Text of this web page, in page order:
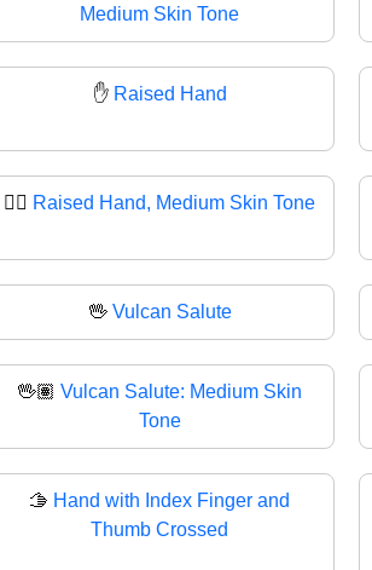
Medium Skin Tone
✋ Raised Hand
✋🏽 Raised Hand, Medium Skin Tone
🖖 Vulcan Salute
🖖🏽 Vulcan Salute: Medium Skin
Tone
🫱 Hand with Index Finger and
Thumb Crossed